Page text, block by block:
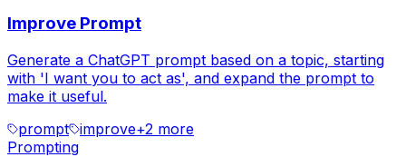
Improve Prompt
Generate a ChatGPT prompt based on a topic, starting
with 'I want you to act as', and expand the prompt to
make it useful.
prompt improve+2 more
Prompting